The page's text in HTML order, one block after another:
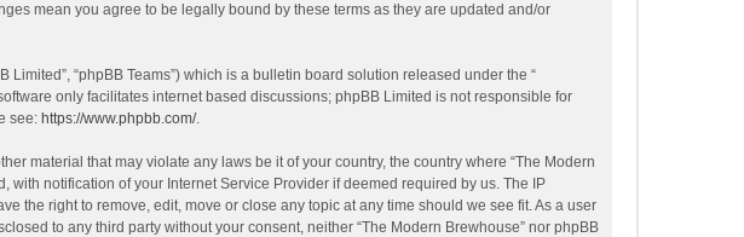
mean you agree to be legally bound by these terms as they are updated and/or
Limited”, “phpBB Teams”) which is a bulletin board solution released under the “
only facilitates internet based discussions; phpBB Limited is not responsible for
see: https://www.phpbb.com/.
material that may violate any laws be it of your country, the country where “The Modern
notification of your Internet Service Provider if deemed required by us. The IP
the right to remove, edit, move or close any topic at any time should we see fit. As a user
to any third party without your consent, neither “The Modern Brewhouse” nor phpBB